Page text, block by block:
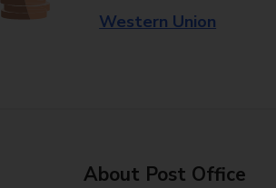
Western Union
About Post Office